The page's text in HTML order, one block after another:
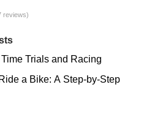
reviews)
Trials and Racing
a Bike: A Step-by-Step